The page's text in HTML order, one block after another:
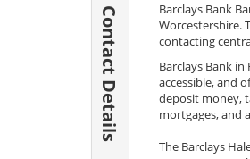
Contact Details Barclays Bank
Worcestershire.
contacting
Barclays Bank
accessible, and
deposit money,
mortgages, and
The Barclays